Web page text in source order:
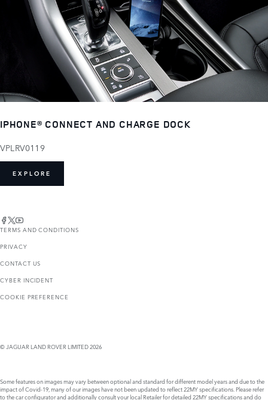
IPHONE® CONNECT AND CHARGE DOCK
VPLRV0119
EXPLORE
TERMS AND CONDITIONS
PRIVACY
CONTACT US
CYBER INCIDENT
COOKIE PREFERENCE
© JAGUAR LAND ROVER LIMITED 2026
Some features on images may vary between optional and standard for different model years and due to the
impact of Covid-19, many of our images have not been updated to reflect 22MY specifications. Please refer
to the car configurator and additionally consult your local Retailer for detailed 22MY specifications and do